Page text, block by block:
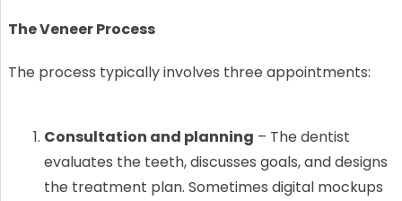
The Veneer Process
The process typically involves three appointments:
Consultation and planning – The dentist
evaluates the teeth, discusses goals, and designs
the treatment plan. Sometimes digital mockups